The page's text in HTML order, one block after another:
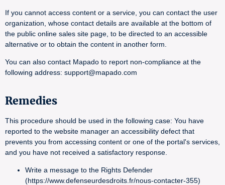
If you cannot access content or a service, you can contact the user
organization, whose contact details are available at the bottom of
the public online sales site page, to be directed to an accessible
alternative or to obtain the content in another form.
You can also contact Mapado to report non-compliance at the
following address: support@mapado.com
Remedies
This procedure should be used in the following case: You have
reported to the website manager an accessibility defect that
prevents you from accessing content or one of the portal's services,
and you have not received a satisfactory response.
Write a message to the Rights Defender
(https://www.defenseurdesdroits.fr/nous-contacter-355)